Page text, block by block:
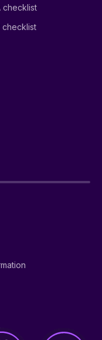
checklist
checklist